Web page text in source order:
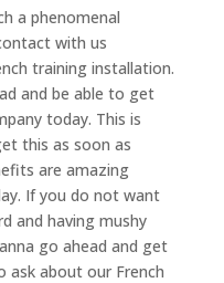
a phenomenal
with us
training installation.
and be able to get
today. This is
this as soon as
are amazing
If you do not want
and having mushy
go ahead and get
about our French